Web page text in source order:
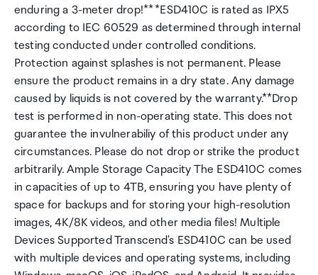
enduring a 3-meter drop!** *ESD410C is rated as IPX5
according to IEC 60529 as determined through internal
testing conducted under controlled conditions.
Protection against splashes is not permanent. Please
ensure the product remains in a dry state. Any damage
caused by liquids is not covered by the warranty.**Drop
test is performed in non-operating state. This does not
guarantee the invulnerabiliy of this product under any
circumstances. Please do not drop or strike the product
arbitrarily. Ample Storage Capacity The ESD410C comes
in capacities of up to 4TB, ensuring you have plenty of
space for backups and for storing your high-resolution
images, 4K/8K videos, and other media files! Multiple
Devices Supported Transcend's ESD410C can be used
with multiple devices and operating systems, including